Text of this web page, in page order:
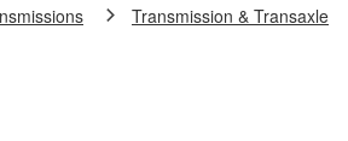
Transmission & Transaxle